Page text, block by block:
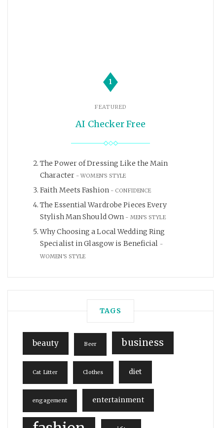
1
FEATURED
AI Checker Free
The Power of Dressing Like the Main
Character
WOMEN'S STYLE
Faith Meets Fashion CONFIDENCE
The Essential Wardrobe Pieces Every
Stylish Man Should Own
MEN'S STYLE
Why Choosing a Local Wedding Ring
Specialist in Glasgow is Beneficial
WOMEN'S STYLE
TAGS
beauty Beer business
Cat Litter Clothes diet
engagement entertainment